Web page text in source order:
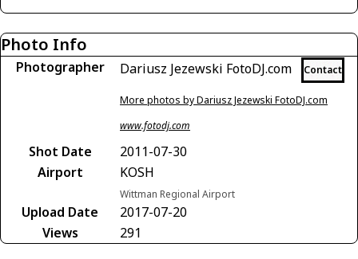
Photo Info
Photographer Dariusz Jezewski FotoDJ.com Contact
More photos by Dariusz Jezewski FotoDJ.com
www.fotodj.com
Shot Date
2011-07-30
Airport
KOSH
Wittman Regional Airport
Upload Date
2017-07-20
Views
291